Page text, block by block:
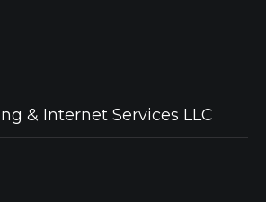
& Internet Services LLC